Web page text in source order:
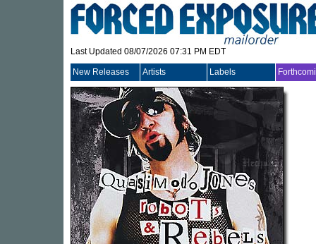
Last Updated 08/07/2026 07:31 PM EDT
New Releases Artists Labels